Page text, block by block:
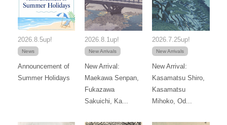
2026.8.5up!
News
Announcement of
Summer Holidays
2026.8.1up!
New Arrivals
New Arrival:
Maekawa Senpan,
Fukazawa
Sakuichi, Ka...
2026.7.25up!
New Arrivals
New Arrival:
Kasamatsu Shiro,
Kasamatsu
Mihoko, Od...